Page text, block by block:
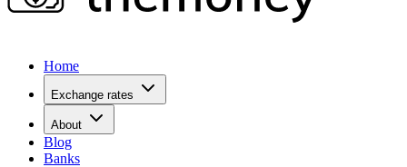
Home
Exchange rates
About
Blog
Banks